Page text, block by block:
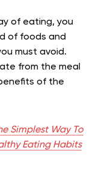
of eating, you
of foods and
must avoid.
from the meal
of the
Simplest Way To
Eating Habits